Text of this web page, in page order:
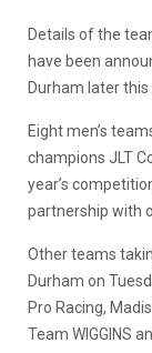
Details of the
have been
Durham later this
Eight men’s
champions JLT
year’s
partnership with
Other teams
Durham on
Pro Racing,
Team WIGGINS